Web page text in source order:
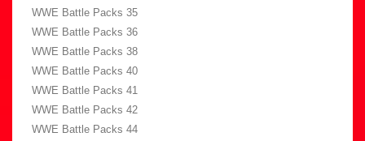
WWE Battle Packs 35
WWE Battle Packs 36
WWE Battle Packs 38
WWE Battle Packs 40
WWE Battle Packs 41
WWE Battle Packs 42
WWE Battle Packs 44